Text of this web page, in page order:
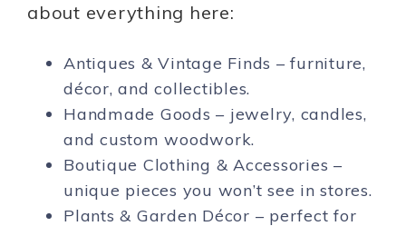
about everything here:
Antiques & Vintage Finds – furniture,
décor, and collectibles.
Handmade Goods – jewelry, candles,
and custom woodwork.
Boutique Clothing & Accessories –
unique pieces you won’t see in stores.
Plants & Garden Décor – perfect for